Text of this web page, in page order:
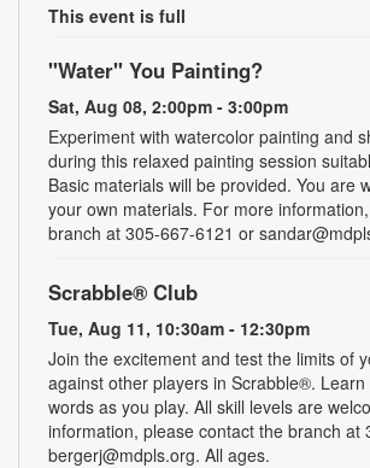
This event is full
"Water" You Painting?
Sat, Aug 08, 2:00pm - 3:00pm
Experiment with watercolor painting and
during this relaxed painting session
Basic materials will be provided. You are
your own materials. For more
branch at 305-667-6121 or
Scrabble® Club
Tue, Aug 11, 10:30am - 12:30pm
Join the excitement and test the limits of
against other players in Scrabble®.
words as you play. All skill levels are
information, please contact the branch at
bergerj@mdpls.org. All ages.